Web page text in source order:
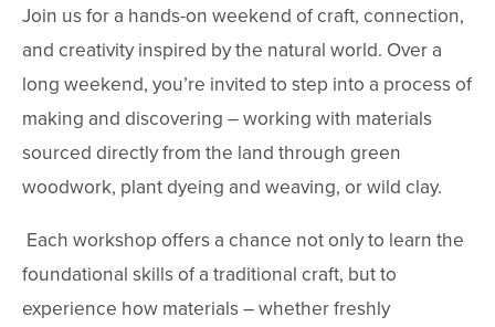
Join us for a hands-on weekend of craft, connection,
and creativity inspired by the natural world. Over a
long weekend, you’re invited to step into a process of
making and discovering – working with materials
sourced directly from the land through green
woodwork, plant dyeing and weaving, or wild clay.
foundational skills of a traditional craft, but to
experience how materials – whether freshly